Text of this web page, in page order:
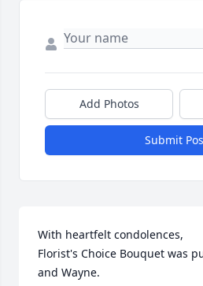
Add Photos
Submit
With heartfelt condolences,
Florist's Choice Bouquet was
and Wayne.